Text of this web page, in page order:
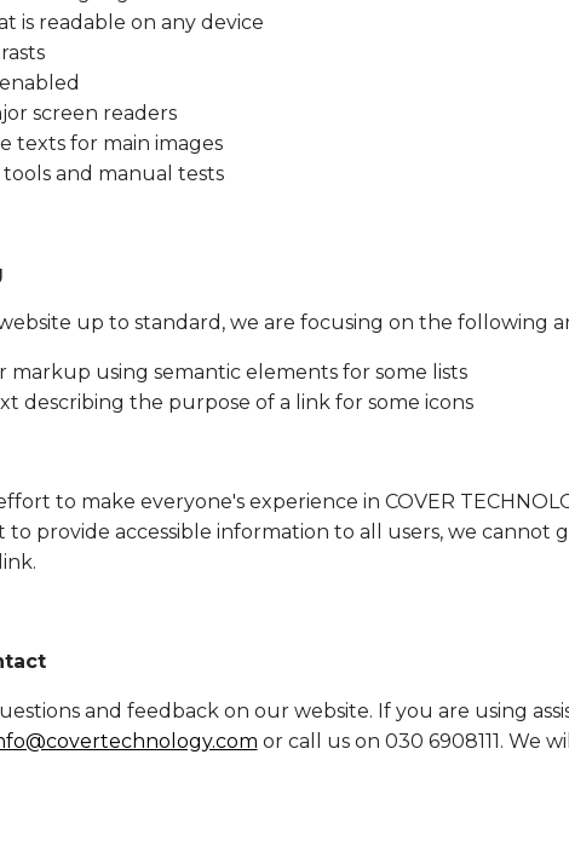
is readable on any device
screen readers
texts for main images
and manual tests
up to standard, we are focusing on the following
using semantic elements for some lists
describing the purpose of a link for some icons
to make everyone's experience in COVER
provide accessible information to all users, we cannot
and feedback on our website. If you are using
or call us on 030 6908111. We